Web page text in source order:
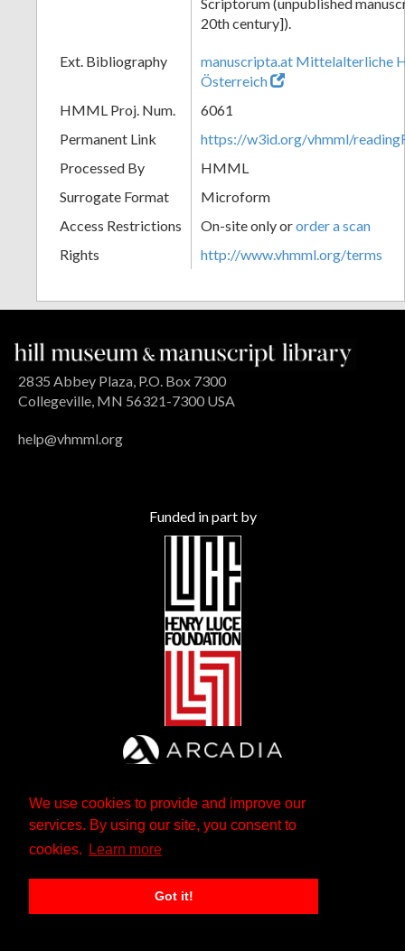
We use cookies to provide and improve our
services. By using our site, you consent to
cookies.
Learn more
Got it!
20th century]).
Ext. Bibliography
manuscripta.at Mittelalterliche
Österreich
HMML Proj. Num.
6061
Permanent Link
https://w3id.org/vhmml/
Processed By
HMML
Surrogate Format
Microform
Access Restrictions
On-site only ororder a scan
Rights
http://www.vhmml.org/terms
2835 Abbey Plaza, P.O. Box 7300
Collegeville, MN 56321-7300 USA
help@vhmml.org
Funded in part by